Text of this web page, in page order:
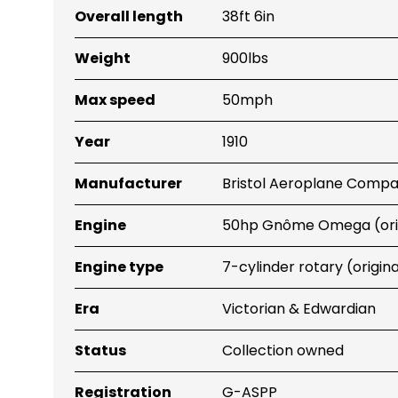
Overall length 38ft 6in
Weight 900lbs
Max speed 50mph
Year 1910
Manufacturer Bristol Aeroplane
Engine 50hp Gnôme Omega
Engine type 7-cylinder rotary
Era Victorian & Edwardian
Status Collection owned
Registration G-ASPP